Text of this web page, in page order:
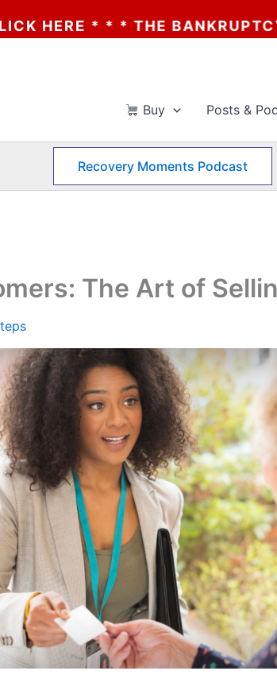
OF AA? * * * CLICK
Buy Posts &
Recovery Moments Podcast
The Art of